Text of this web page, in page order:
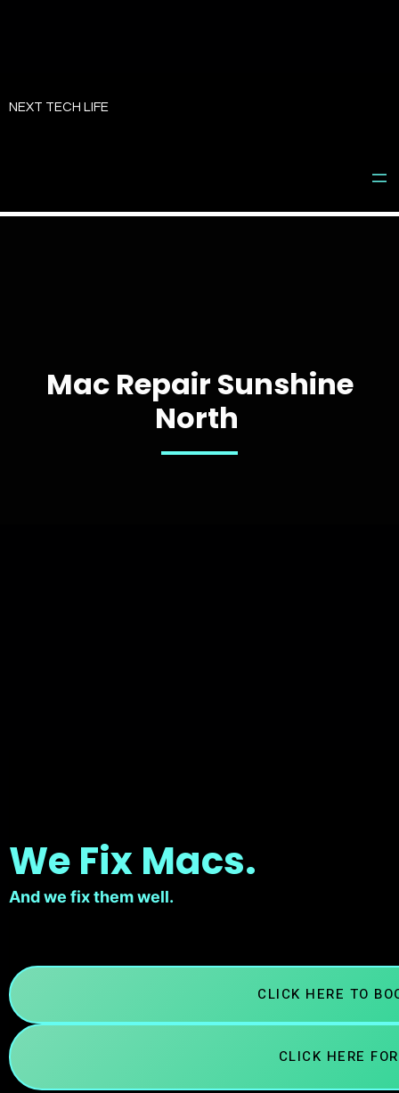
toNEXT TECH LIFE
Mac Repair Sunshine
North
We Fix Macs.
And we fix them well.
CLICK HERE TO
CLICK HERE